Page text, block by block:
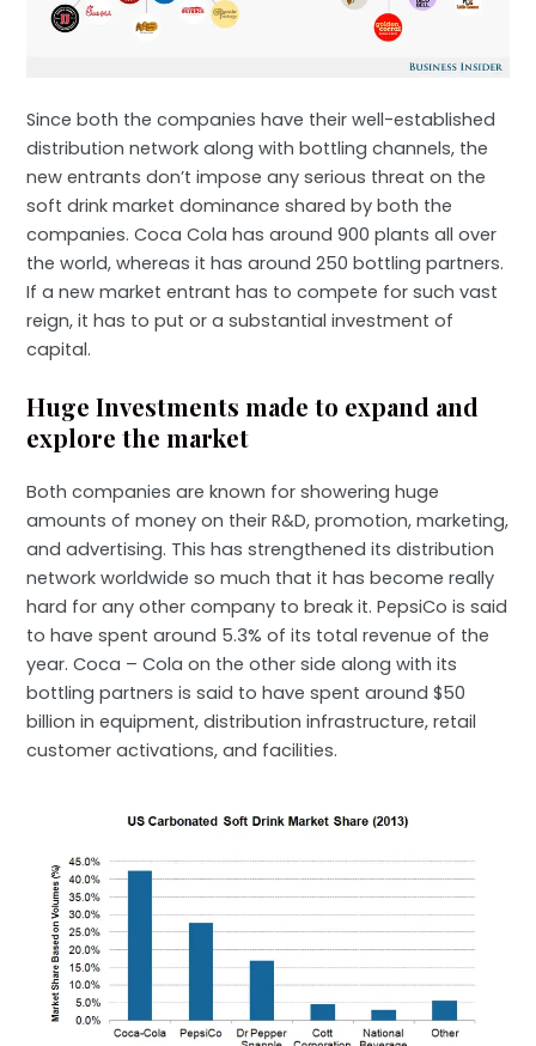
Since both the companies have their well-established
distribution network along with bottling channels, the
new entrants don’t impose any serious threat on the
soft drink market dominance shared by both the
companies. Coca Cola has around 900 plants all over
the world, whereas it has around 250 bottling partners.
If a new market entrant has to compete for such vast
reign, it has to put or a substantial investment of
capital.
Huge Investments made to expand and
explore the market
Both companies are known for showering huge
amounts of money on their R&D, promotion, marketing,
and advertising. This has strengthened its distribution
network worldwide so much that it has become really
hard for any other company to break it. PepsiCo is said
to have spent around 5.3% of its total revenue of the
year. Coca – Cola on the other side along with its
bottling partners is said to have spent around $50
billion in equipment, distribution infrastructure, retail
customer activations, and facilities.